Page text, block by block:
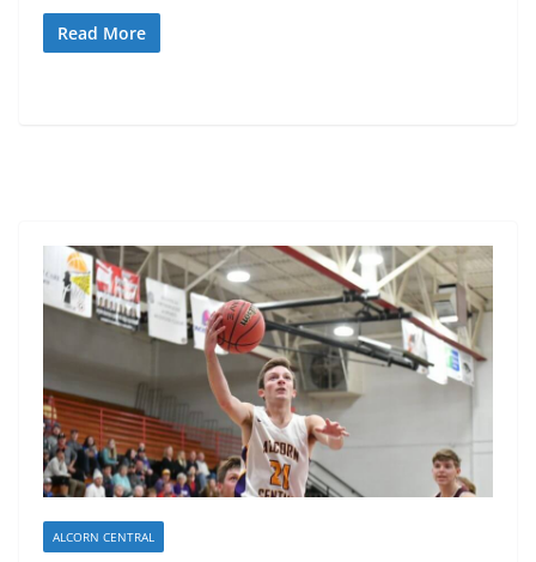
Read More
ALCORN CENTRAL